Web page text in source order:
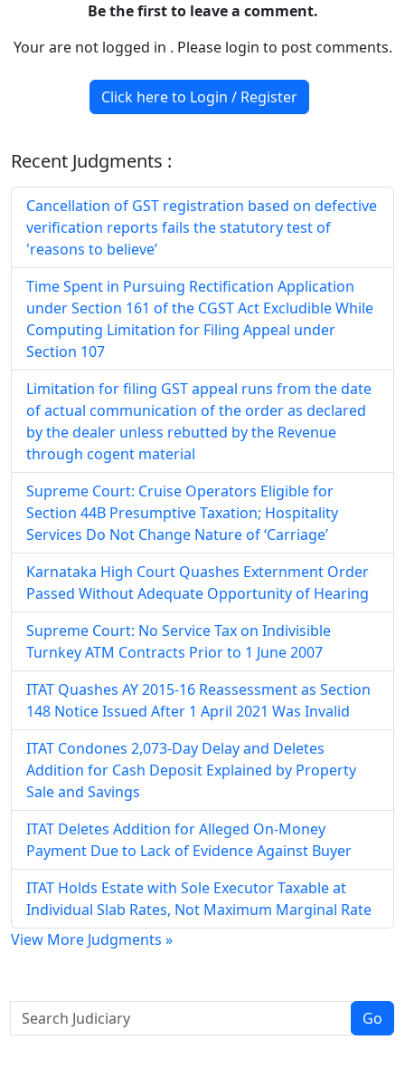
Be the first to leave a comment.
Your are not logged in . Please login to post comments.
Click here to Login / Register
Recent Judgments :
Cancellation of GST registration based on defective
verification reports fails the statutory test of
'reasons to believe’
Time Spent in Pursuing Rectification Application
under Section 161 of the CGST Act Excludible While
Computing Limitation for Filing Appeal under
Section 107
Limitation for filing GST appeal runs from the date
of actual communication of the order as declared
by the dealer unless rebutted by the Revenue
through cogent material
Supreme Court: Cruise Operators Eligible for
Section 44B Presumptive Taxation; Hospitality
Services Do Not Change Nature of ‘Carriage’
Karnataka High Court Quashes Externment Order
Passed Without Adequate Opportunity of Hearing
Supreme Court: No Service Tax on Indivisible
Turnkey ATM Contracts Prior to 1 June 2007
ITAT Quashes AY 2015-16 Reassessment as Section
148 Notice Issued After 1 April 2021 Was Invalid
ITAT Condones 2,073-Day Delay and Deletes
Addition for Cash Deposit Explained by Property
Sale and Savings
ITAT Deletes Addition for Alleged On-Money
Payment Due to Lack of Evidence Against Buyer
ITAT Holds Estate with Sole Executor Taxable at
Individual Slab Rates, Not Maximum Marginal Rate
View More Judgments »
Go